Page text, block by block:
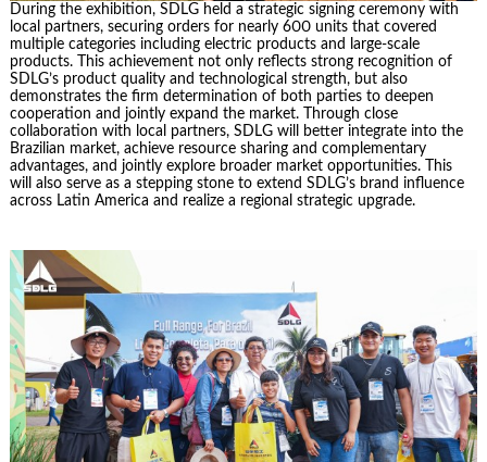
During the exhibition, SDLG held a strategic signing ceremony with
local partners, securing orders for nearly 600 units that covered
multiple categories including electric products and large-scale
products. This achievement not only reflects strong recognition of
SDLG’s product quality and technological strength, but also
demonstrates the firm determination of both parties to deepen
cooperation and jointly expand the market. Through close
collaboration with local partners, SDLG will better integrate into the
Brazilian market, achieve resource sharing and complementary
advantages, and jointly explore broader market opportunities. This
will also serve as a stepping stone to extend SDLG’s brand influence
across Latin America and realize a regional strategic upgrade.